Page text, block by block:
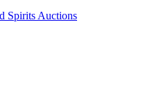
Spirits Auctions